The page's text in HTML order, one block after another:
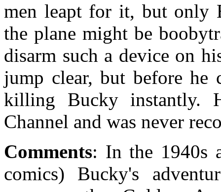
men leapt for it, but only
the plane might be
disarm such a device on
jump clear, but before he
killing Bucky instantly.
Channel and was never
Comments: In the 1940s
comics) Bucky's